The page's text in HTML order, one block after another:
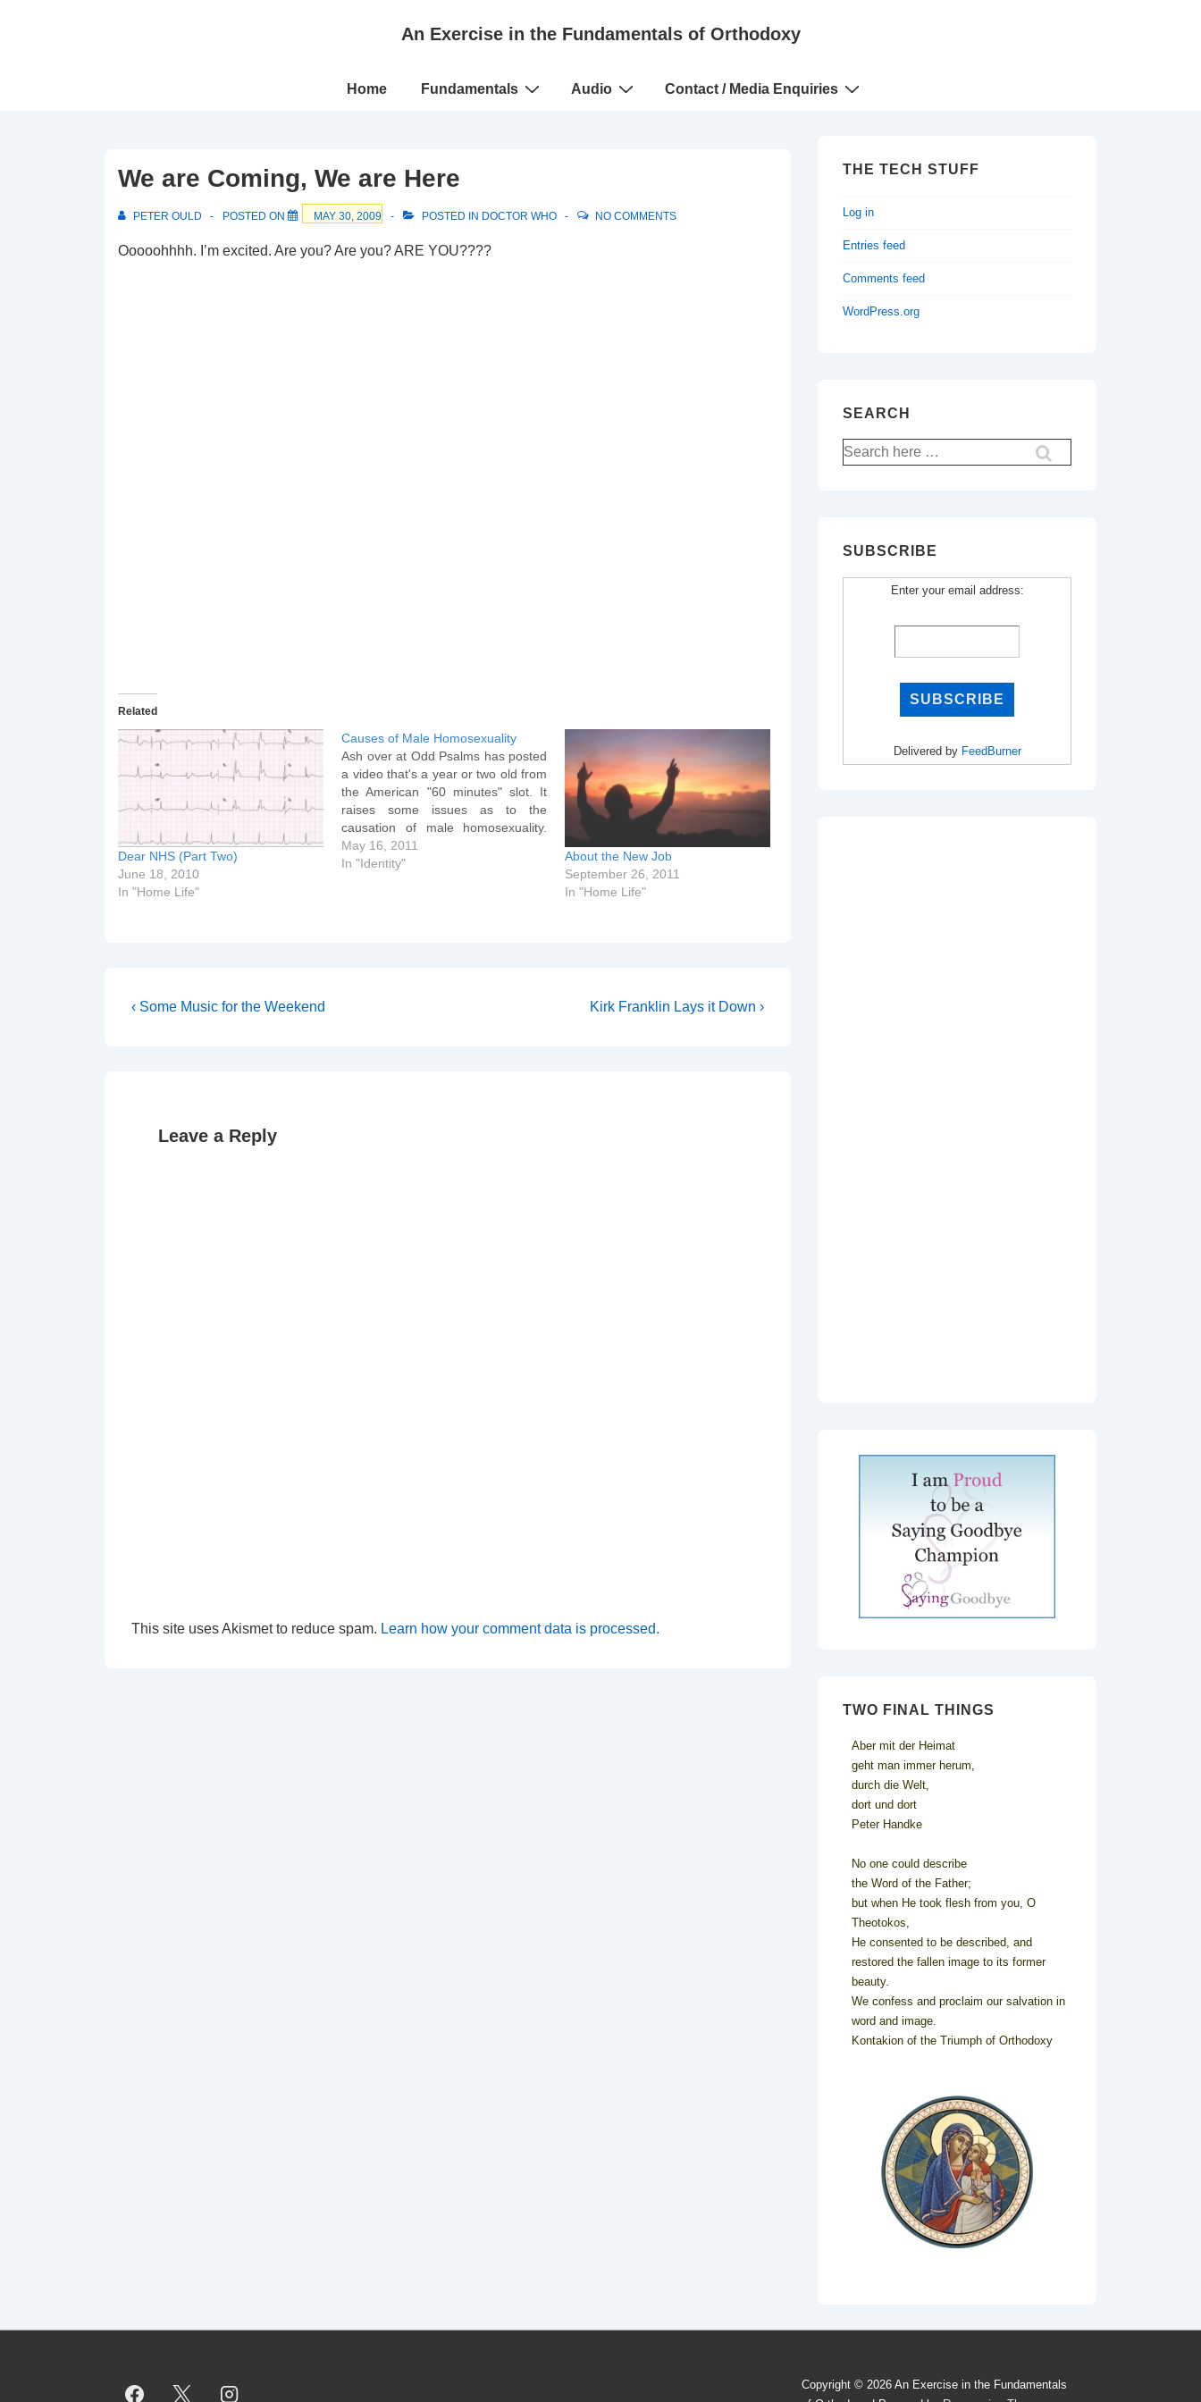
An Exercise in the Fundamentals of Orthodoxy
Main
Home Fundamentals Audio Contact / Media Enquiries
We are Coming, We are Here
PETER OULD POSTED ON MAY 30, 2009 POSTED IN DOCTOR WHO NO COMMENTS
Ooooohhhh. I’m excited. Are you? Are you? ARE YOU????
Related
Dear NHS (Part Two)
June 18, 2010
In "Home Life"
Causes of Male Homosexuality
Ash over at Odd Psalms has posted
a video that's a year or two old from
the American "60 minutes" slot. It
raises some issues as to the
causation of male homosexuality.
[googlevideo]http://video.google.co
m/videoplay?
May 16, 2011
In "Identity"
About the New Job
September 26, 2011
In "Home Life"
Post
Previous
‹ Some Music for the Weekend
Next
Kirk Franklin Lays it Down ›
Leave a Reply
This site uses Akismet to reduce spam. Learn how your comment data is processed.
THE TECH STUFF
Log in
Entries feed
Comments feed
WordPress.org
SEARCH
Search
for:
SUBSCRIBE
Enter your email address:
Delivered by FeedBurner
TWO FINAL THINGS
Aber mit der Heimat
geht man immer herum,
durch die Welt,
dort und dort
Peter Handke
No one could describe
the Word of the Father;
but when He took flesh from you, O
Theotokos,
He consented to be described, and
restored the fallen image to its former
beauty.
We confess and proclaim our salvation in
word and image.
Kontakion of the Triumph of Orthodoxy
Copyright © 2026 An Exercise in the Fundamentals